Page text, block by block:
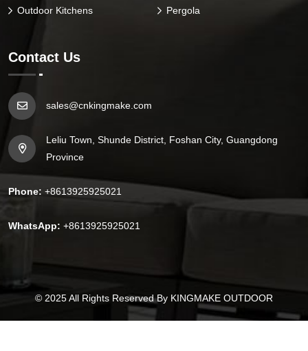
Outdoor Kitchens Pergola
Contact Us
sales@cnkingmake.com
Leliu Town, Shunde District, Foshan City, Guangdong
Province
Phone: +8613925925021
WhatsApp: +8613925925021
© 2025All Rights Reserved By KINGMAKE OUTDOOR